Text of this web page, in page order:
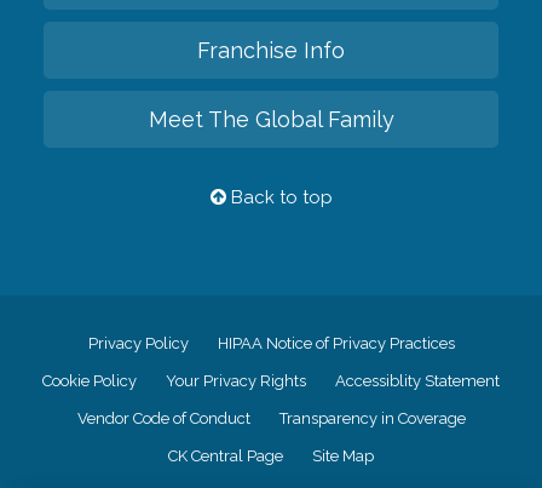
Franchise Info
Meet The Global Family
Back to top
Privacy Policy HIPAA Notice of Privacy Practices
Cookie Policy Your Privacy Rights Accessiblity Statement
Vendor Code of Conduct Transparency in Coverage
CK Central Page Site Map